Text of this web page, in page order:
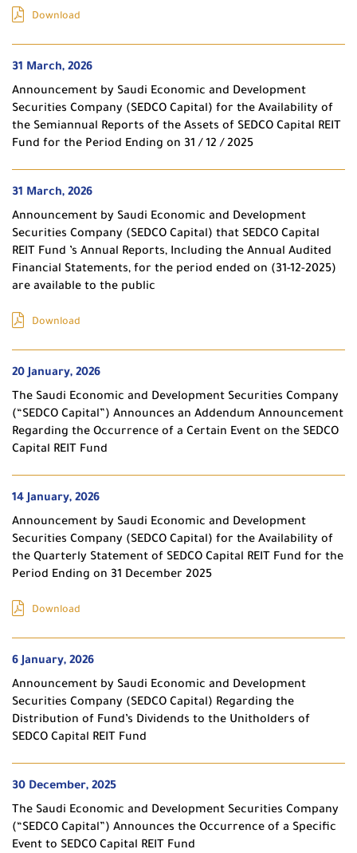
Download
31 March, 2026
Announcement by Saudi Economic and Development
Securities Company (SEDCO Capital) for the Availability of
the Semiannual Reports of the Assets of SEDCO Capital REIT
Fund for the Period Ending on 31 / 12 / 2025
31 March, 2026
Announcement by Saudi Economic and Development
Securities Company (SEDCO Capital) that SEDCO Capital
REIT Fund ’s Annual Reports, Including the Annual Audited
Financial Statements, for the period ended on (31-12-2025)
are available to the public
Download
20 January, 2026
The Saudi Economic and Development Securities Company
(“SEDCO Capital”) Announces an Addendum Announcement
Regarding the Occurrence of a Certain Event on the SEDCO
Capital REIT Fund
14 January, 2026
Announcement by Saudi Economic and Development
Securities Company (SEDCO Capital) for the Availability of
the Quarterly Statement of SEDCO Capital REIT Fund for the
Period Ending on 31 December 2025
Download
6 January, 2026
Announcement by Saudi Economic and Development
Securities Company (SEDCO Capital) Regarding the
Distribution of Fund’s Dividends to the Unitholders of
SEDCO Capital REIT Fund
30 December, 2025
The Saudi Economic and Development Securities Company
(“SEDCO Capital”) Announces the Occurrence of a Specific
Event to SEDCO Capital REIT Fund